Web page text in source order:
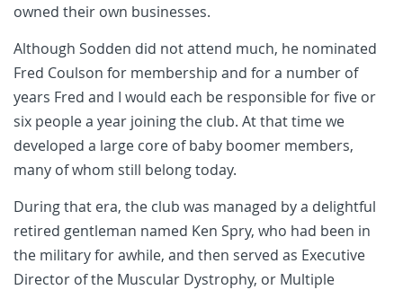
owned their own businesses.
Although Sodden did not attend much, he nominated
Fred Coulson for membership and for a number of
years Fred and I would each be responsible for five or
six people a year joining the club. At that time we
developed a large core of baby boomer members,
many of whom still belong today.
During that era, the club was managed by a delightful
retired gentleman named Ken Spry, who had been in
the military for awhile, and then served as Executive
Director of the Muscular Dystrophy, or Multiple